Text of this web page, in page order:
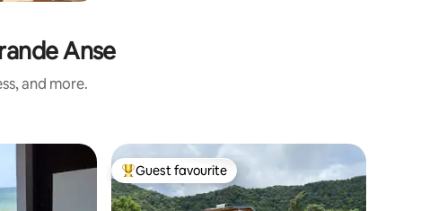
Anse
and more.
Top guest favourite
Guest favourite